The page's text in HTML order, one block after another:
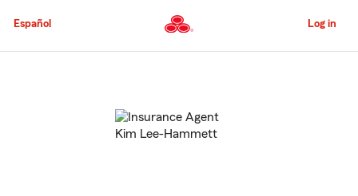
to
Content
Español Log in